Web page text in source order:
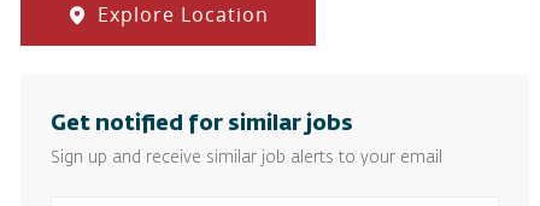
Explore Location
Get notified for similar jobs
Sign up and receive similar job alerts to your email